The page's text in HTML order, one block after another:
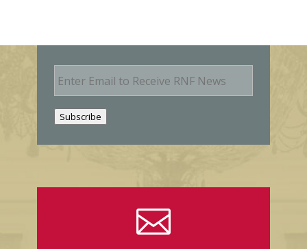
E
m
Subscribe
